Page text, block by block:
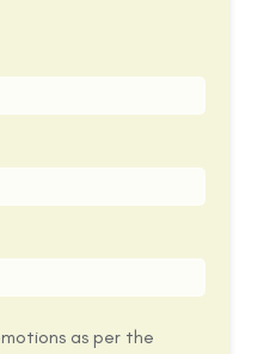
as per the